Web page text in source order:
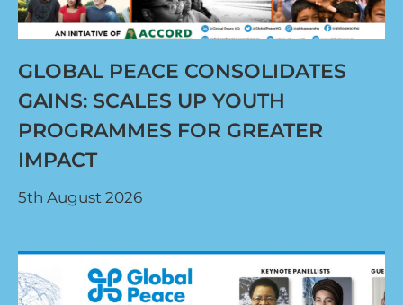
GLOBAL PEACE CONSOLIDATES
GAINS: SCALES UP YOUTH
PROGRAMMES FOR GREATER
IMPACT
5th August 2026